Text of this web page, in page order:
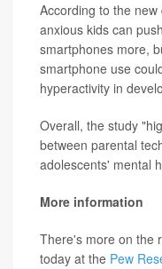
According to the
anxious kids can
smartphones more,
smartphone use
hyperactivity in
Overall, the study
between parental
adolescents' mental
More information
There's more on the
today at the Pew